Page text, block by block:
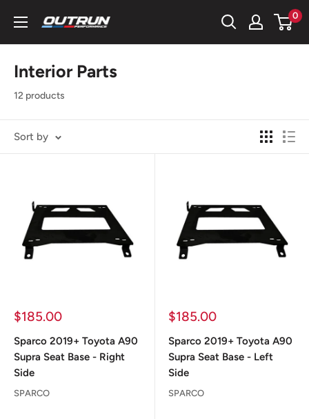
content
OutRun
Performance
LLC
0
Interior Parts
12 products
Sort by
Sale
$185.00
Sparco 2019+ Toyota A90
Supra Seat Base - Right
Side
SPARCO
Sale
$185.00
Sparco 2019+ Toyota A90
Supra Seat Base - Left
Side
SPARCO